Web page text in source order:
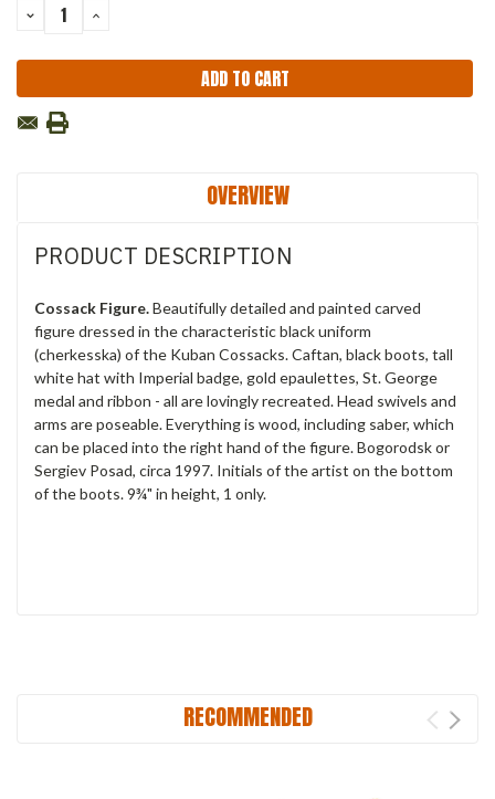
DECREASE
QUANTITY:
INCREASE
OVERVIEW
PRODUCT DESCRIPTION
Cossack Figure.Beautifully detailed and painted carved
figure dressed in the characteristic black uniform
(cherkesska) of the Kuban Cossacks. Caftan, black boots, tall
white hat with Imperial badge, gold epaulettes, St. George
medal and ribbon - all are lovingly recreated. Head swivels and
arms are poseable. Everything is wood, including saber, which
can be placed into the right hand of the figure. Bogorodsk or
Sergiev Posad, circa 1997. Initials of the artist on the bottom
of the boots. 9¾" in height, 1 only.
RECOMMENDED